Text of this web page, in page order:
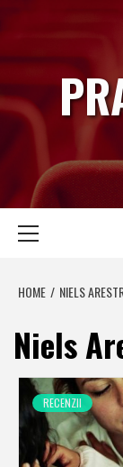
to
content
HOME NIELS
Niels
RECENZII